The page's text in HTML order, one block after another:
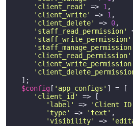
'client_read'
=> 1 ,
'client_write'
=> 1 ,
'client_delete'
=> 0,
'staff_read_permission'
'staff_write_permission'
'client_read_permission'
  ];
$config [ 'app_configs' ] = [
'client_id'
=> [
'label'
=> 'Client
'type'
=> 'text' ,
'visibility'
=>